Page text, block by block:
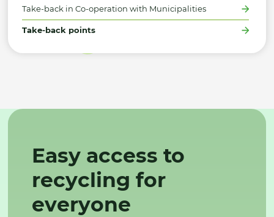
Take-back in Co-operation with Municipalities
Take-back points
Easy access to
recycling for
everyone